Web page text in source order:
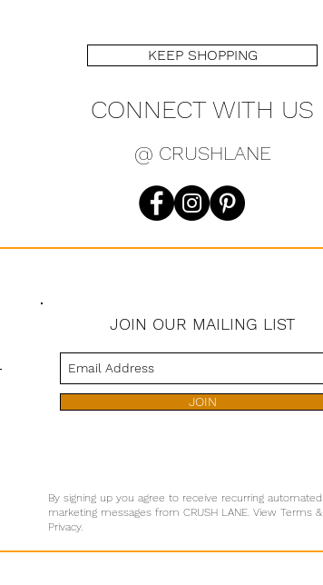
KEEP SHOPPING
CONNECT WITH US
@ CRUSHLANE
JOIN OUR MAILING LIST
JOIN
By signing up you agree to receive recurring automated
marketing messages from CRUSH LANE. View Terms &
Privacy.